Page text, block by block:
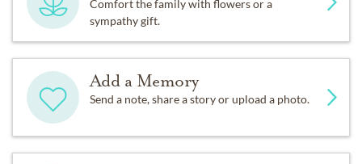
Comfort the family with flowers or a
sympathy gift.
Add a Memory
Send a note, share a story or upload a photo.